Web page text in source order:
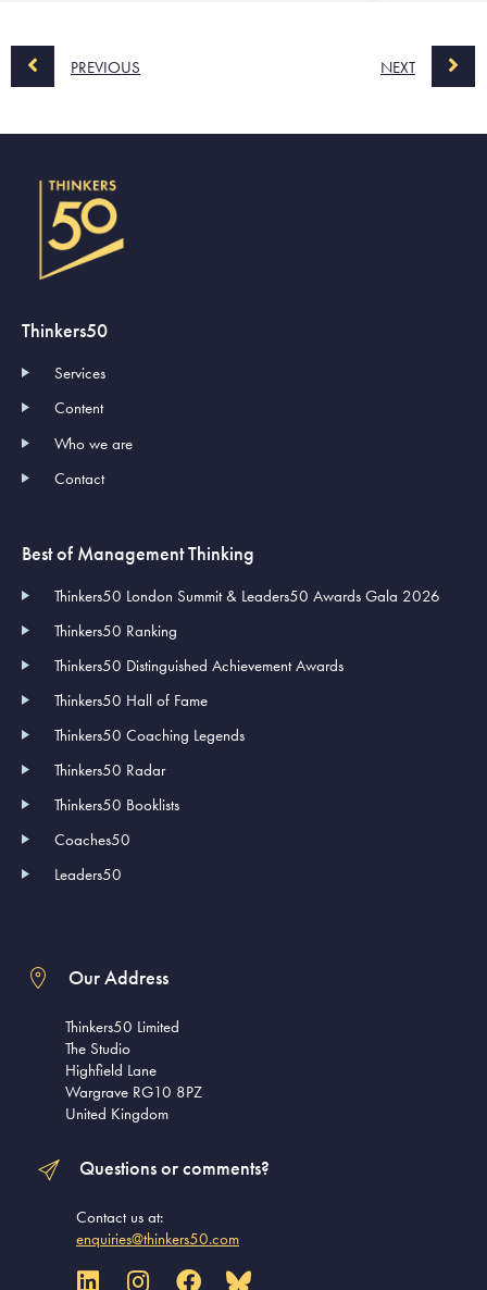
PREVIOUS NEXT
Thinkers50
Services
Content
Who we are
Contact
Best of Management Thinking
Thinkers50 London Summit & Leaders50 Awards Gala 2026
Thinkers50 Ranking
Thinkers50 Distinguished Achievement Awards
Thinkers50 Hall of Fame
Thinkers50 Coaching Legends
Thinkers50 Radar
Thinkers50 Booklists
Coaches50
Leaders50
Our Address
Thinkers50 Limited
The Studio
Highfield Lane
Wargrave RG10 8PZ
United Kingdom
Questions or comments?
Contact us at:
enquiries@thinkers50.com